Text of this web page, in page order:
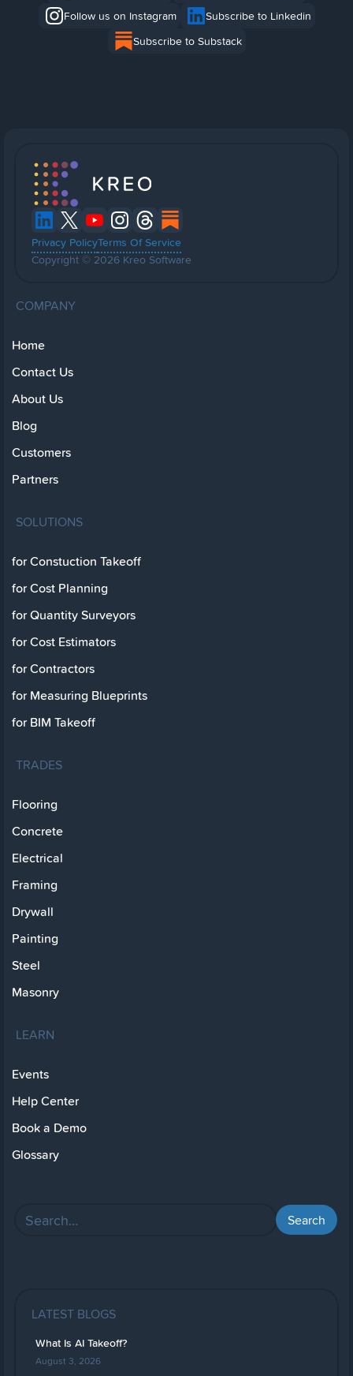
Follow us on Instagram
Subscribe to Linkedin
Subscribe to Substack
Privacy PolicyTerms Of Service
Copyright © 2026 Kreo Software
COMPANY
Home
Contact Us
About Us
Blog
Customers
Partners
SOLUTIONS
for Constuction Takeoff
for Cost Planning
for Quantity Surveyors
for Cost Estimators
for Contractors
for Measuring Blueprints
for BIM Takeoff
TRADES
Flooring
Concrete
Electrical
Framing
Drywall
Painting
Steel
Masonry
LEARN
Events
Help Center
Book a Demo
Glossary
LATEST BLOGS
What Is AI Takeoff?
August 3, 2026